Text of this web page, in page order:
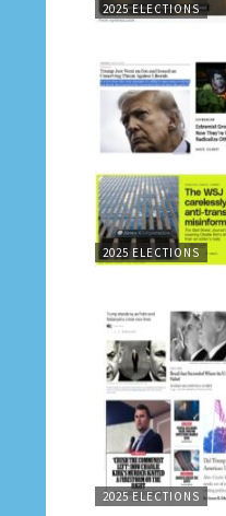
2025 ELECTIONS
2025 ELECTIONS
2025 ELECTIONS